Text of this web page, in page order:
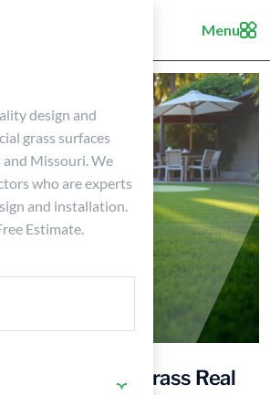
Menu
design and
grass surfaces
Missouri. We
who are experts
and installation.
Estimate.
Is Turf Grass Real